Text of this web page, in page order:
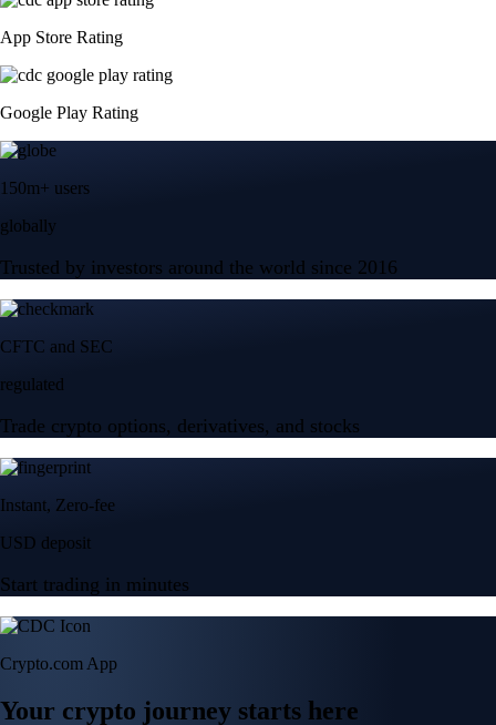
App Store Rating
Google Play Rating
150m+ users
globally
Trusted by investors around the world since 2016
CFTC and SEC
regulated
Trade crypto options, derivatives, and stocks
Instant, Zero-fee
USD deposit
Start trading in minutes
Crypto.com App
Your crypto journey starts here